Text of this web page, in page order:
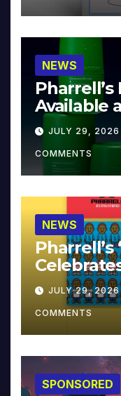
NEWS
Available
JULY 29, 2026
COMMENTS
NEWS
Pharrell’s
JULY 29,
COMMENTS
SPONSORED